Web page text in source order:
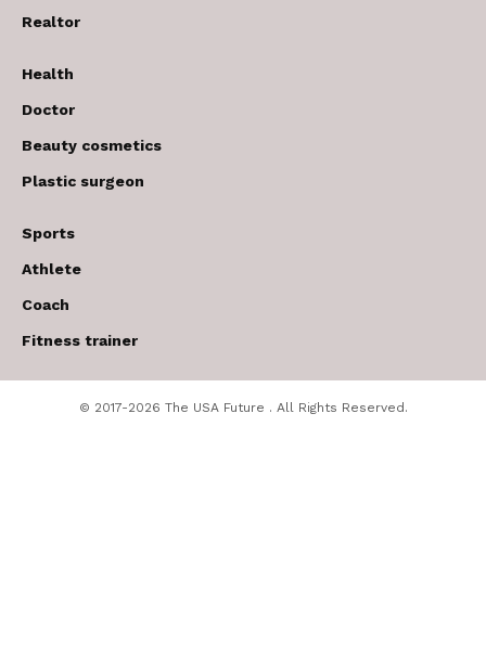
Realtor
Health
Doctor
Beauty cosmetics
Plastic surgeon
Sports
Athlete
Coach
Fitness trainer
© 2017-2026 The USA Future . All Rights Reserved.